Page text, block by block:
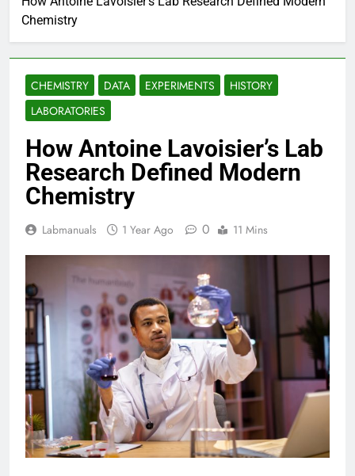
Chemistry
CHEMISTRY DATA EXPERIMENTS
HISTORY
LABORATORIES
How Antoine Lavoisier’s Lab
Research Defined Modern
Chemistry
Labmanuals 1 Year Ago 0 11 Mins